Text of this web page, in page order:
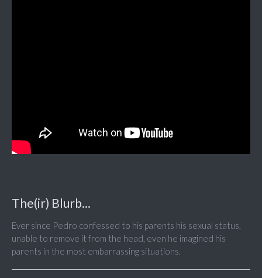
The(ir) Blurb...
Ever since Pedro confessed to his parents his sexual status,
unable to remove it from the head, even he imagined his
parents in the most embarrassing situations.